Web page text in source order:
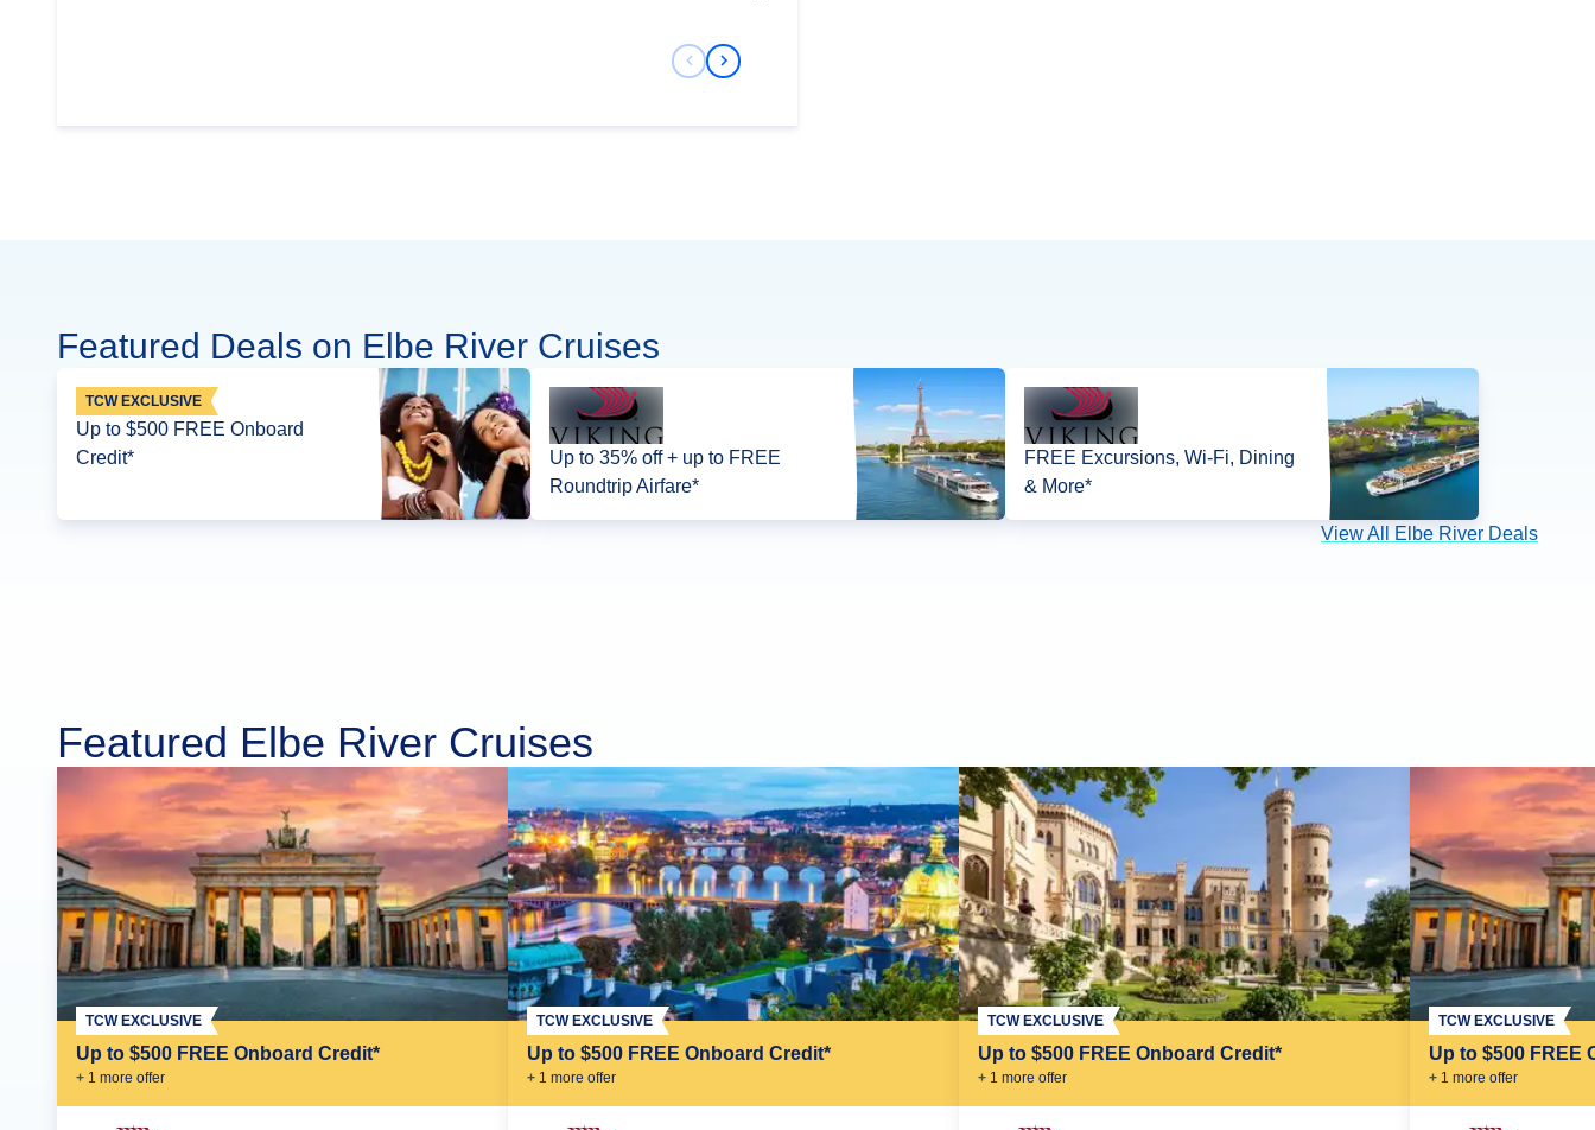
Previous Slide
Next Slide
Featured Deals on Elbe River Cruises
TCW EXCLUSIVE
Up to $500 FREE Onboard
Credit*
Up to 35% off + up to FREE
Roundtrip Airfare*
FREE Excursions, Wi-Fi, Dining
& More*
View All Elbe River Deals
Featured Elbe River Cruises
Up to $500 FREE Onboard Credit*
+ 1 more offer
TCW EXCLUSIVE
Up to $500 FREE Onboard Credit*
+ 1 more offer
TCW EXCLUSIVE
Up to $500 FREE Onboard Credit*
+ 1 more offer
TCW EXCLUSIVE
Up to $500 FREE
+ 1 more offer
TCW EXCLUSIVE